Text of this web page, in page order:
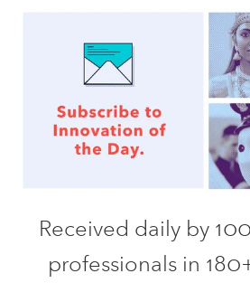
Received daily by
professionals in